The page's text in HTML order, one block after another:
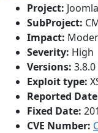
Project:
SubProject:
Impact:
Severity: High
Versions:
Exploit type:
Reported
Fixed Date:
CVE Number: